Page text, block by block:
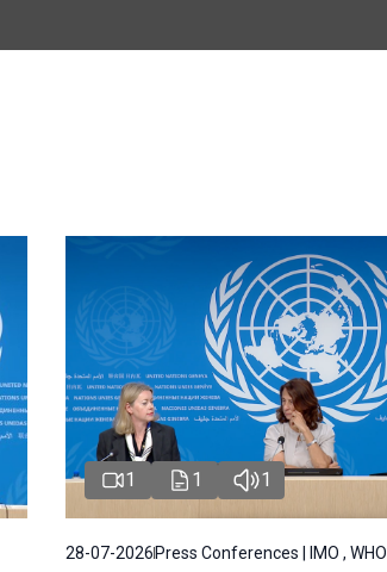
1 1 1
28-07-2026Press Conferences | IMO , WHO